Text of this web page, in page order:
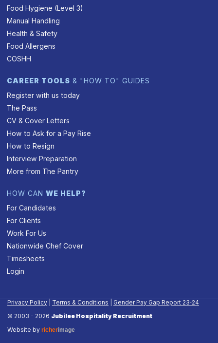
Food Hygiene (Level 3)
Manual Handling
Health & Safety
Food Allergens
COSHH
CAREER TOOLS & "HOW TO" GUIDES
Register with us today
The Pass
CV & Cover Letters
How to Ask for a Pay Rise
How to Resign
Interview Preparation
More from The Pantry
HOW CANWE HELP?
For Candidates
For Clients
Work For Us
Nationwide Chef Cover
Timesheets
Login
Privacy Policy Terms & Conditions
Gender Pay Gap Report 23‑24
© 2003 - 2026 Jubilee Hospitality Recruitment
Website by richerimage